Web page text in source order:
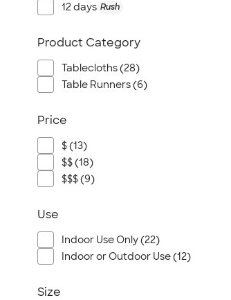
12 days Rush
Product Category
Tablecloths (28)
Table Runners (6)
Price
$ (13)
$$ (18)
$$$ (9)
Use
Indoor Use Only (22)
Indoor or Outdoor Use (12)
Size